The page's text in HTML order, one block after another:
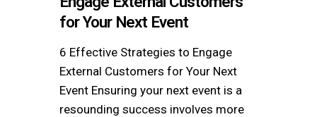
for Your Next Event
6 Effective Strategies to Engage
External Customers for Your Next
Event Ensuring your next event is a
resounding success involves more